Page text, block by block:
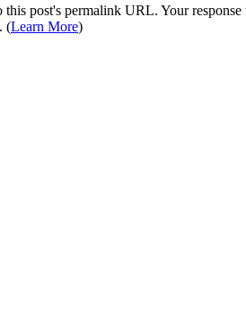
post's permalink URL. Your
(Learn More)